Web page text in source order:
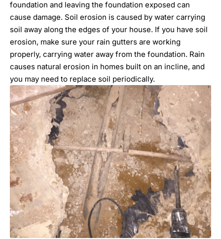
foundation and leaving the foundation exposed can
cause damage. Soil erosion is caused by water carrying
soil away along the edges of your house. If you have soil
erosion, make sure your rain gutters are working
properly, carrying water away from the foundation. Rain
causes natural erosion in homes built on an incline, and
you may need to replace soil periodically.